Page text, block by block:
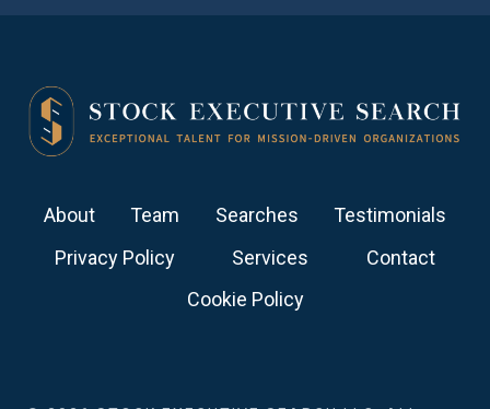
About Team Searches
Testimonials
Privacy Policy
Services
Contact
Cookie Policy